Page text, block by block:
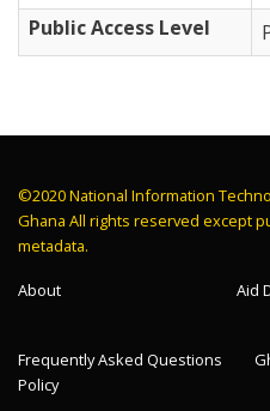
Public Access Level
©2020 National Information
Ghana All rights reserved except
metadata.
About Aid
Frequently Asked Questions
Policy